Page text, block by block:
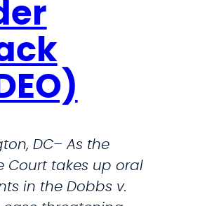
e
n
s
e
D
a
r
t
DC– As the
Court takes up oral
in the Dobbs v.